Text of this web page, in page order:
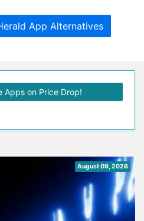
App Alternatives
Apps on Price Drop!
August 09, 2026